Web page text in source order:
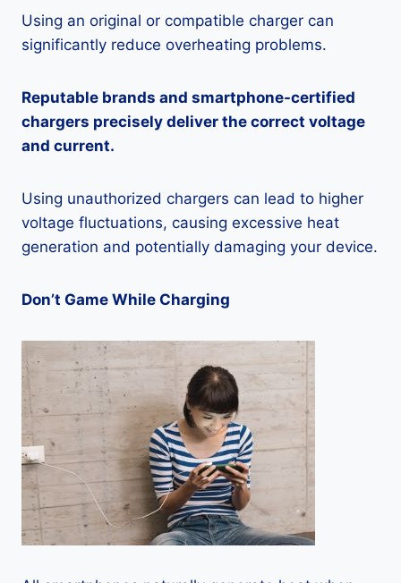
Using an original or compatible charger can
significantly reduce overheating problems.
Reputable brands and smartphone-certified
chargers precisely deliver the correct voltage
and current.
Using unauthorized chargers can lead to higher
voltage fluctuations, causing excessive heat
generation and potentially damaging your device.
Don’t Game While Charging